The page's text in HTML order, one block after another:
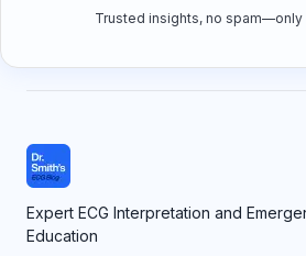
Trusted insights, no spam—only
Expert ECG Interpretation and
Education